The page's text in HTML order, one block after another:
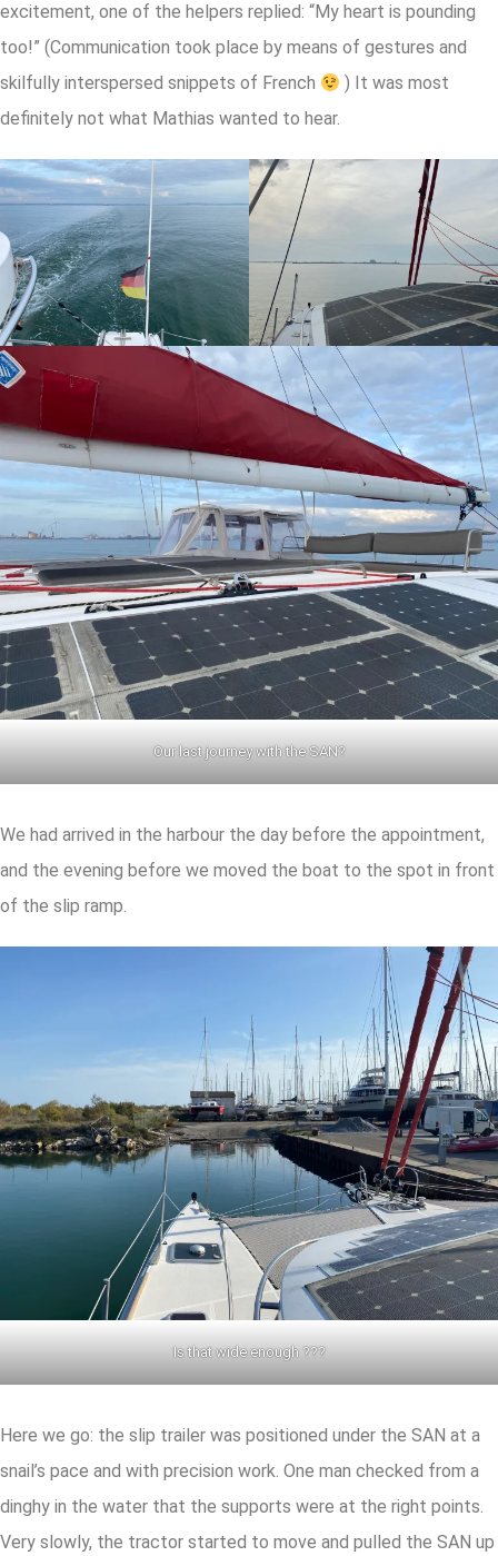
excitement, one of the helpers replied: “My heart is pounding
too!” (Communication took place by means of gestures and
skilfully interspersed snippets of French
) It was most
definitely not what Mathias wanted to hear.
Our last journey with the SAN?
We had arrived in the harbour the day before the appointment,
and the evening before we moved the boat to the spot in front
of the slip ramp.
Is that wide enough ???
Here we go: the slip trailer was positioned under the SAN at a
snail’s pace and with precision work. One man checked from a
dinghy in the water that the supports were at the right points.
Very slowly, the tractor started to move and pulled the SAN up